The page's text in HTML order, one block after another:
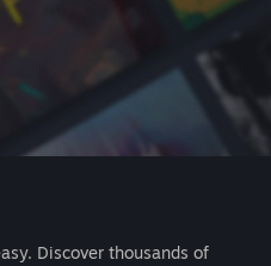
Discover thousands of